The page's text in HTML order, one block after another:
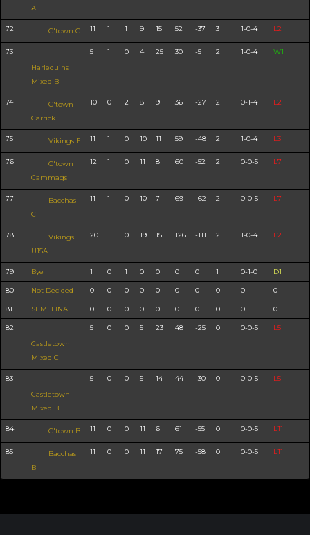
A
72 C'town C 11 1 1 9 15 52 -37 3 1-0-4 L2
73
Harlequins
Mixed B
5 1 0 4 25 30 -5 2 1-0-4 W1
74
C'town
Carrick
10 0 2 8 9 36 -27 2 0-1-4 L2
75 Vikings E 11 1 0 10 11 59 -48 2 1-0-4 L3
76
C'town
Cammags
12 1 0 11 8 60 -52 2 0-0-5 L7
77
Bacchas
C
11 1 0 10 7 69 -62 2 0-0-5 L7
78
Vikings
U15A
20 1 0 19 15 126 -111 2 1-0-4 L2
79 Bye 1 0 1 0 0 0 0 1 0-1-0 D1
80 Not Decided 0 0 0 0 0 0 0 0 0 0
81 SEMI FINAL 0 0 0 0 0 0 0 0 0 0
82
Castletown
Mixed C
5 0 0 5 23 48 -25 0 0-0-5 L5
83
Castletown
Mixed B
5 0 0 5 14 44 -30 0 0-0-5 L5
84 C'town B 11 0 0 11 6 61 -55 0 0-0-5 L11
85
Bacchas
B
11 0 0 11 17 75 -58 0 0-0-5 L11